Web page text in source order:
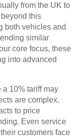
from the UK to
this
both vehicles and
similar
core focus, these
into advanced
10% tariff may
are complex.
to price
Even service
customers face